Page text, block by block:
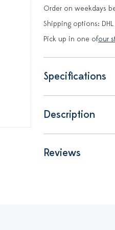
Order on weekdays
Shipping options:
Pick up in one ofour
Specifications
Description
Reviews